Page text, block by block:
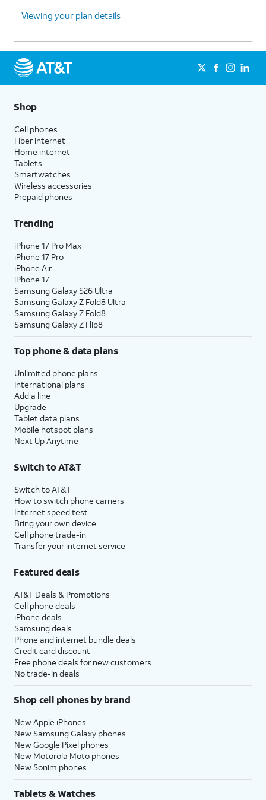
Viewing your plan details
Shop
Cell phones
Fiber internet
Home internet
Tablets
Smartwatches
Wireless accessories
Prepaid phones
Trending
iPhone 17 Pro Max
iPhone 17 Pro
iPhone Air
iPhone 17
Samsung Galaxy S26 Ultra
Samsung Galaxy Z Fold8 Ultra
Samsung Galaxy Z Fold8
Samsung Galaxy Z Flip8
Top phone & data plans
Unlimited phone plans
International plans
Add a line
Upgrade
Tablet data plans
Mobile hotspot plans
Next Up Anytime
Switch to AT&T
Switch to AT&T
How to switch phone carriers
Internet speed test
Bring your own device
Cell phone trade-in
Transfer your internet service
Featured deals
AT&T Deals & Promotions
Cell phone deals
iPhone deals
Samsung deals
Phone and internet bundle deals
Credit card discount
Free phone deals for new customers
No trade-in deals
Shop cell phones by brand
New Apple iPhones
New Samsung Galaxy phones
New Google Pixel phones
New Motorola Moto phones
New Sonim phones
Tablets & Watches